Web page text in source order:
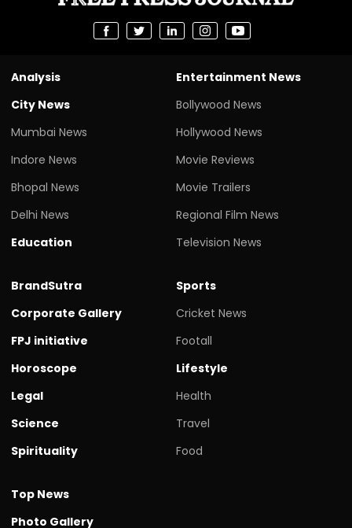
Analysis
City News
Mumbai News
Indore News
Bhopal News
Delhi News
Education
Entertainment News
Bollywood News
Hollywood News
Movie Reviews
Movie Trailers
Regional Film News
Television News
BrandSutra
Corporate Gallery
FPJ initiative
Horoscope
Legal
Science
Spirituality
Sports
Cricket News
Footall
Lifestyle
Health
Travel
Food
Top News
Photo Gallery